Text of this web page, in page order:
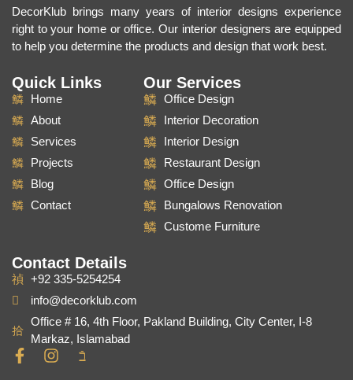
DecorKlub brings many years of interior designs experience
right to your home or office. Our interior designers are equipped
to help you determine the products and design that work best.
Quick Links
Home
About
Services
Projects
Blog
Contact
Our Services
Office Design
Interior Decoration
Interior Design
Restaurant Design
Office Design
Bungalows Renovation
Custome Furniture
Contact Details
+92 335-5254254
info@decorklub.com
Office # 16, 4th Floor, Pakland Building, City Center, I-8
Markaz, Islamabad